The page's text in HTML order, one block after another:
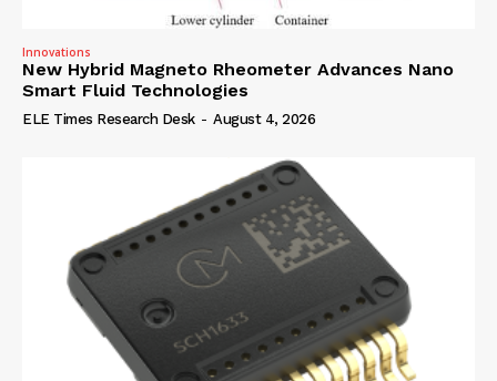
Innovations
New Hybrid Magneto Rheometer Advances Nano
Smart Fluid Technologies
ELE Times Research Desk - August 4, 2026